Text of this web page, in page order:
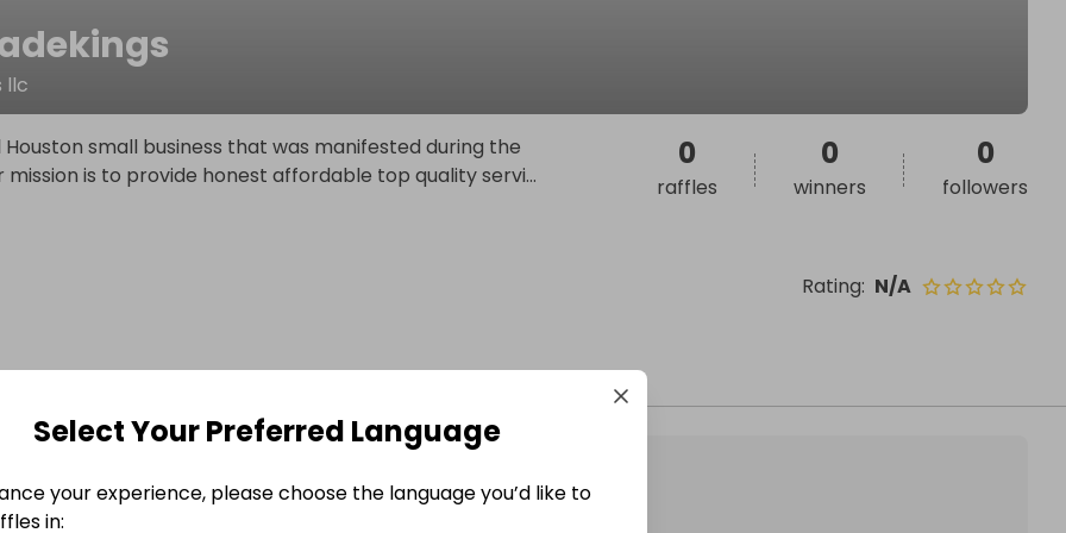
llc
Rating: N/A
small business that was manifested during the
mission is to provide honest affordable top quality servi...
0
raffles
0
winners
0
followers
Select Your Preferred Language
your experience, please choose the language you’d like to
in: